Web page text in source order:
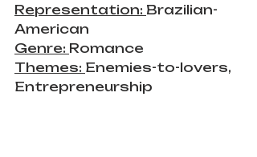
Representation: Brazilian-
American
Genre: Romance
Themes: Enemies-to-lovers,
Entrepreneurship